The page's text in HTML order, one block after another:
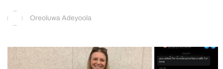
Oreoluwa Adeyoola